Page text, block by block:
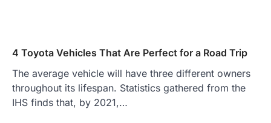
4 Toyota Vehicles That Are Perfect for a Road Trip
The average vehicle will have three different owners
throughout its lifespan. Statistics gathered from the
IHS finds that, by 2021,…